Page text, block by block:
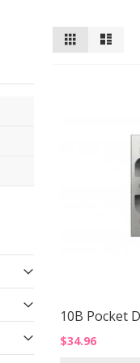
View
as
10B Pocket
$34.96